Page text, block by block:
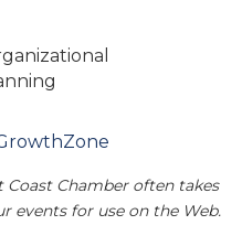
Coast Chamber often takes
events for use on the Web.